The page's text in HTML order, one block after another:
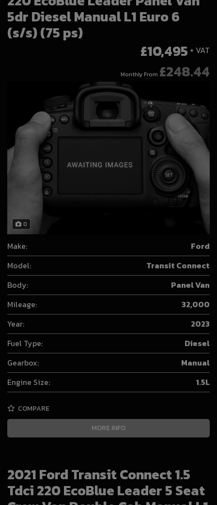
5dr Diesel Manual L1 Euro 6
(s/s) (75 ps)
£10,495 + VAT
Monthly From £248.44
0
Make:
Ford
Model:
Transit Connect
Body:
Panel Van
Mileage:
32,000
Year:
2023
Fuel Type:
Diesel
Gearbox:
Manual
Engine Size:
1.5L
COMPARE
MORE INFO
2021 Ford Transit Connect 1.5
Tdci 220 EcoBlue Leader 5 Seat